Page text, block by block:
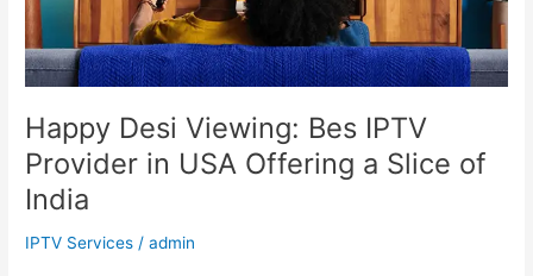
Happy Desi Viewing: Bes IPTV
Provider in USA Offering a Slice of
India
IPTV Services /admin
a
Slice
of
India